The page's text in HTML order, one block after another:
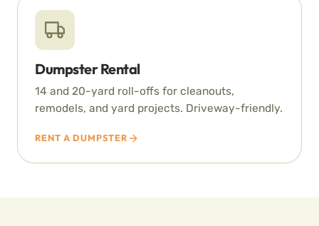
Dumpster Rental
14 and 20-yard roll-offs for cleanouts,
remodels, and yard projects. Driveway-friendly.
RENT A DUMPSTER